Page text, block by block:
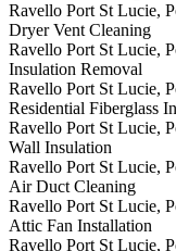
Ravello Port St Lucie,
Dryer Vent Cleaning
Ravello Port St Lucie,
Insulation Removal
Ravello Port St Lucie,
Residential Fiberglass
Ravello Port St Lucie,
Wall Insulation
Ravello Port St Lucie,
Air Duct Cleaning
Ravello Port St Lucie,
Attic Fan Installation
Ravello Port St Lucie,